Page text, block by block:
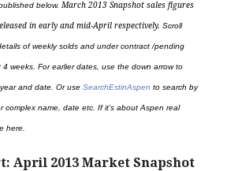
below. March 2013 Snapshot sales figures
in early and mid-April respectively. Scroll
of weekly solds and under contract /pending
weeks. For earlier dates, use the down arrow to
and date. Or use SearchEstinAspen to search by
complex name, date etc. If it’s about Aspen real
here.
April 2013 Market Snapshot